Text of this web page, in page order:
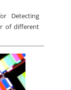
Detecting
of different